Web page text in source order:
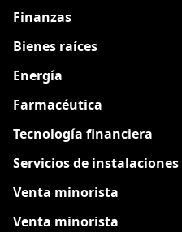
Finanzas
Bienes raíces
Energía
Farmacéutica
Tecnología financiera
Servicios de instalaciones
Venta minorista
Venta minorista